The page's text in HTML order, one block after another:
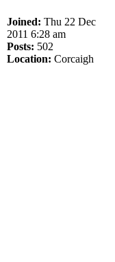
Joined: Thu 22 Dec
2011 6:28 am
Posts: 502
Location: Corcaigh